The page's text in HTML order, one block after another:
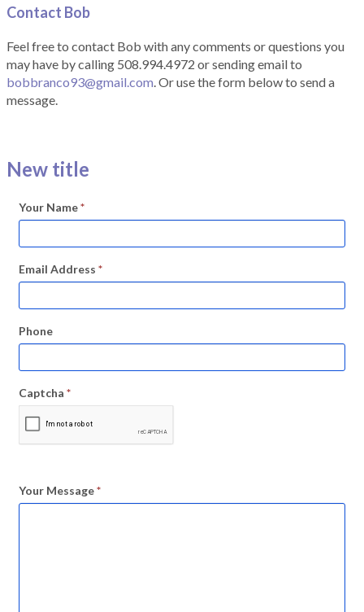
Contact Bob
Feel free to contact Bob with any comments or questions you
may have by calling 508.994.4972 or sending email to
bobbranco93@gmail.com. Or use the form below to send a
message.
New title
Your Name*
Email Address *
Phone
Captcha *
Your Message*